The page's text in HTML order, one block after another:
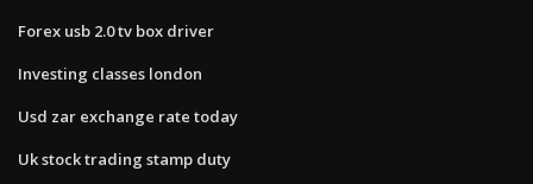
Forex usb 2.0 tv box driver
Investing classes london
Usd zar exchange rate today
Uk stock trading stamp duty